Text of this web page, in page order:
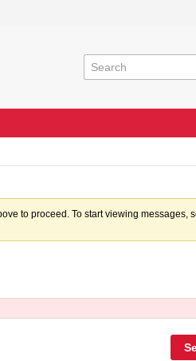
to proceed. To start viewing messages,